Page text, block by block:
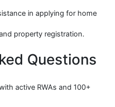
in applying for home
property registration.
Questions
active RWAs and 100+